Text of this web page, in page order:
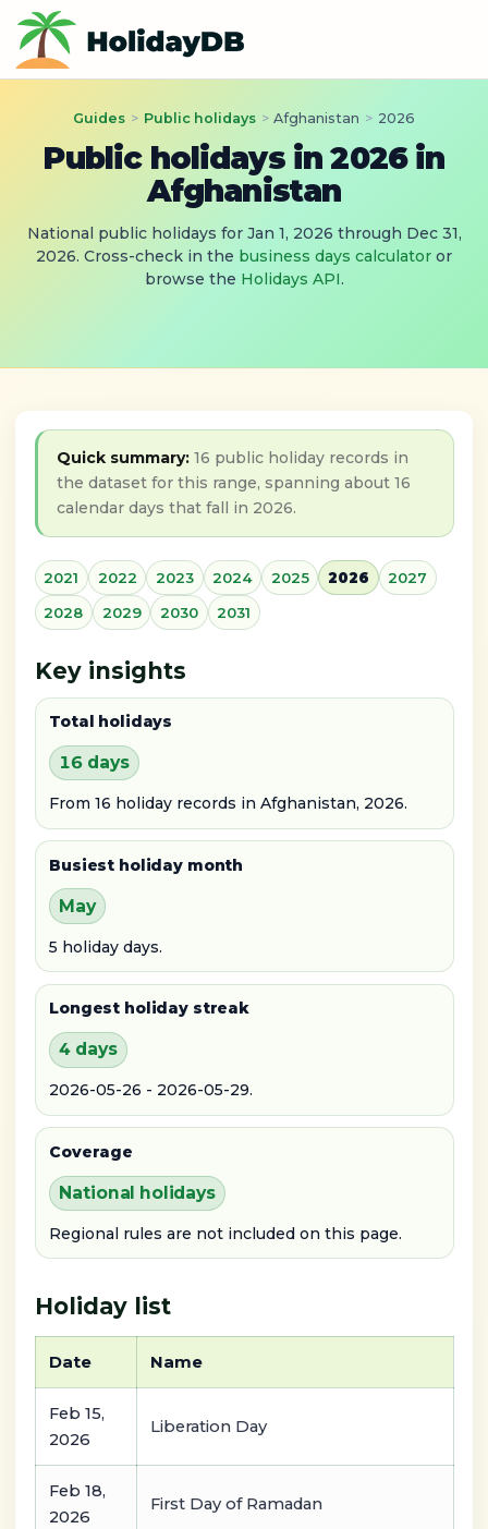
Guides > Public holidays > Afghanistan > 2026
Public holidays in 2026 in
Afghanistan
National public holidays for Jan 1, 2026 through Dec 31,
2026. Cross-check in the business days calculator or
browse the Holidays API.
Quick summary: 16 public holiday records in
the dataset for this range, spanning about 16
calendar days that fall in 2026.
2021 2022 2023 2024 2025 2026
2027
2028
2029 2030 2031
Key insights
Total holidays
16 days
From 16 holiday records in Afghanistan, 2026.
Busiest holiday month
May
5 holiday days.
Longest holiday streak
4 days
2026-05-26 - 2026-05-29.
Coverage
National holidays
Regional rules are not included on this page.
Holiday list
Date Name
Feb 15,
2026
Liberation Day
Feb 18,
2026
First Day of Ramadan